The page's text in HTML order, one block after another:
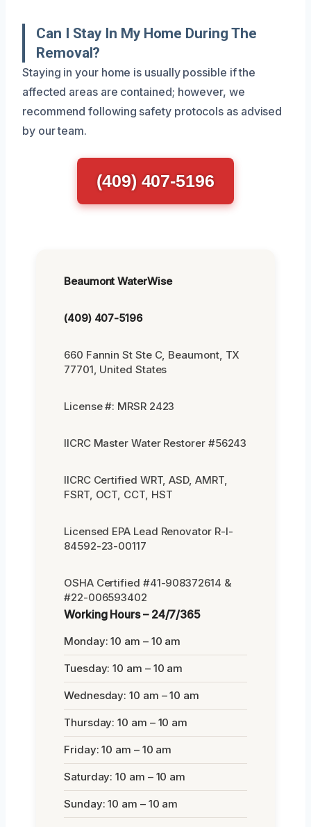
Can I Stay In My Home During The
Removal?
Staying in your home is usually possible if the
affected areas are contained; however, we
recommend following safety protocols as advised
by our team.
(409) 407-5196
Beaumont WaterWise
(409) 407-5196
660 Fannin St Ste C, Beaumont, TX
77701, United States
License #: MRSR 2423
IICRC Master Water Restorer #56243
IICRC Certified WRT, ASD, AMRT,
FSRT, OCT, CCT, HST
Licensed EPA Lead Renovator R-I-
84592-23-00117
OSHA Certified #41-908372614 &
#22-006593402
Working Hours – 24/7/365
Monday: 10 am – 10 am
Tuesday: 10 am – 10 am
Wednesday: 10 am – 10 am
Thursday: 10 am – 10 am
Friday: 10 am – 10 am
Saturday: 10 am – 10 am
Sunday: 10 am – 10 am